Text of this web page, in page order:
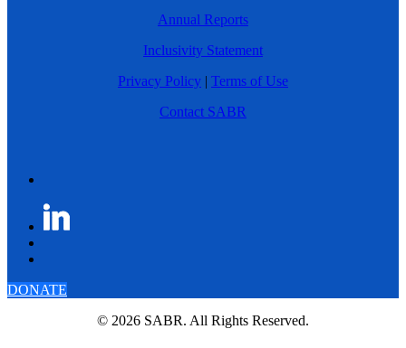
Annual Reports
Inclusivity Statement
Privacy Policy | Terms of Use
Contact SABR
DONATE
© 2026 SABR. All Rights Reserved.